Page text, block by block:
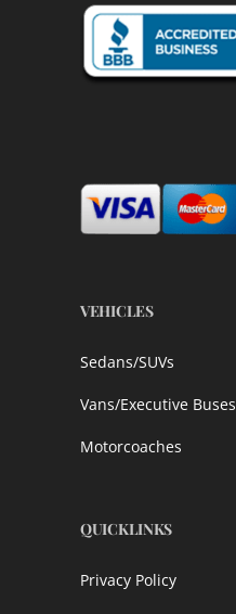
VEHICLES
Sedans/SUVs
Vans/Executive Buses
Motorcoaches
QUICKLINKS
Privacy Policy